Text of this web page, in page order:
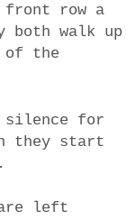
front row a
both walk up
of the
silence for
they start
left